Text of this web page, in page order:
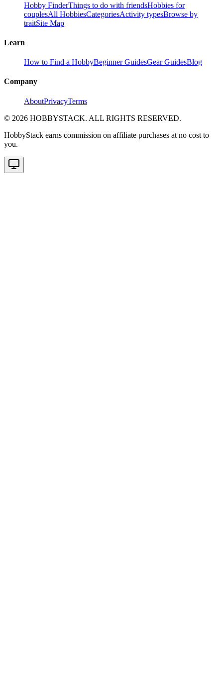
Hobby FinderThings to do with friendsHobbies for
couplesAll HobbiesCategoriesActivity typesBrowse by
traitSite Map
Learn
How to Find a HobbyBeginner GuidesGear GuidesBlog
Company
AboutPrivacyTerms
© 2026 HOBBYSTACK. ALL RIGHTS RESERVED.
HobbyStack earns commission on affiliate purchases at no cost to
you.